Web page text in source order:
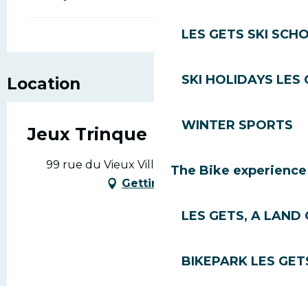
LES GETS SKI
SKI HOLIDAYS LES
WINTER SPORTS
The Bike experience
LES GETS, A LAND
BIKEPARK LES
Location
Jeux Trinque
99 rue du Vieux Village, 74260 Les Gets
Getting there